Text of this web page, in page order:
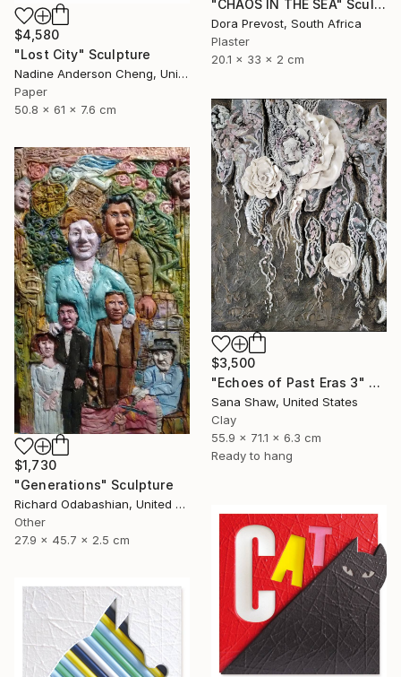
"CHAOS IN THE SEA" Sculpture
Dora Prevost, South Africa
Plaster
20.1 x 33 x 2 cm
$4,580
"Lost City" Sculpture
Nadine Anderson Cheng, United States
Paper
50.8 x 61 x 7.6 cm
$3,500
"Echoes of Past Eras 3" Sculpture
Sana Shaw, United States
Clay
55.9 x 71.1 x 6.3 cm
Ready to hang
$1,730
"Generations" Sculpture
Richard Odabashian, United States
Other
27.9 x 45.7 x 2.5 cm